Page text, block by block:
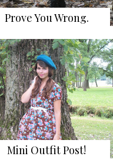
Prove You Wrong.
Mini Outfit Post!